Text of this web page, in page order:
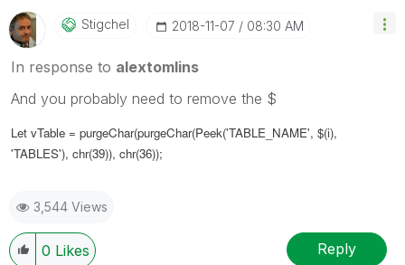
Stigchel ‎2018-11-07 08:30 AM
In response to alextomlins
And you probably need to remove the $
Let vTable = purgeChar(purgeChar(Peek('TABLE_NAME', $(i),
'TABLES'), chr(39)), chr(36));
3,544 Views
0 Likes Reply